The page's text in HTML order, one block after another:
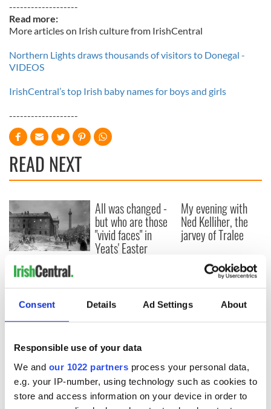
Consent Details Ad Settings About
Responsible use of your data
We and our 1022 partners process your personal data,
e.g. your IP-number, using technology such as cookies to
store and access information on your device in order to
-------------------
Read more:
More articles on Irish culture from IrishCentral
Northern Lights draws thousands of visitors to Donegal -
VIDEOS
IrishCentral’s top Irish baby names for boys and girls
-------------------
READ NEXT
The London Jew
gave his life
for Ireland during
Easter 1916
All was changed -
but who are those
"vivid faces" in
Yeats' Easter
My evening with
Ned Kelliher, the
jarvey of Tralee
COMMENTS